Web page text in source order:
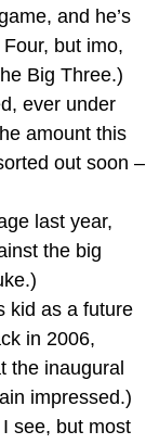
and he’s
but imo,
Big Three.)
ever under
amount this
out soon –
last year,
the big
kid as a future
in 2006,
the inaugural
impressed.)
see, but most